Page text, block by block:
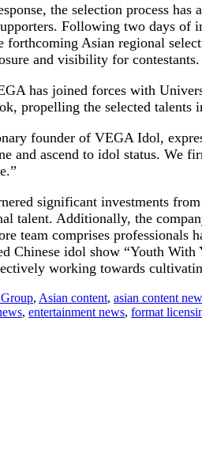
the selection process
Following two days of
forthcoming Asian regional
and visibility for contestants.
has joined forces with
propelling the selected talents
founder of VEGA Idol,
and ascend to idol status. We
significant investments
talent. Additionally, the
team comprises
Chinese idol show “Youth
working towards
, Asian content, asian content
, entertainment news, format